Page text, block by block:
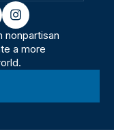
instagram
nonpartisan
a more